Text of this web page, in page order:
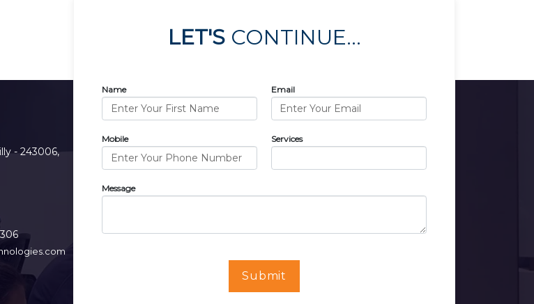
- 243006,
LET'SCONTINUE...
Name Email
Mobile Services
Message
Submit